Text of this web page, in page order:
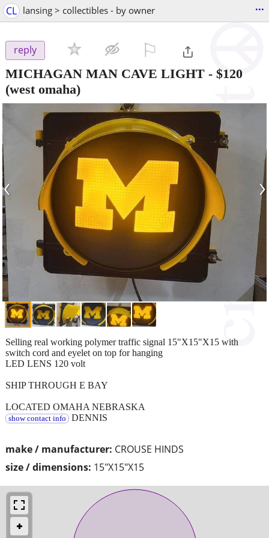
CL lansing > collectibles - by owner ...
reply
MICHAGAN MAN CAVE LIGHT - $120
(west omaha)
‹ ›
make / manufacturer: CROUSE HINDS
size / dimensions: 15"X15"X15
Selling real working polymer traffic signal 15"X15"X15 with
switch cord and eyelet on top for hanging
LED LENS 120 volt
SHIP THROUGH E BAY
LOCATED OMAHA NEBRASKA
show contact info DENNIS